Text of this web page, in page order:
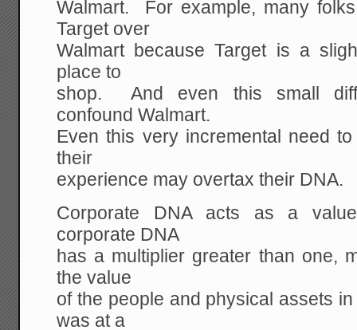
Walmart. For example, many
Target over
Walmart because Target is a
place to
shop. And even this small
confound Walmart.
Even this very incremental need
their
experience may overtax their DNA.
Corporate DNA acts as a
corporate DNA
has a multiplier greater than one,
the value
of the people and physical assets
was at a